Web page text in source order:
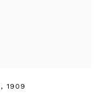
, 1909